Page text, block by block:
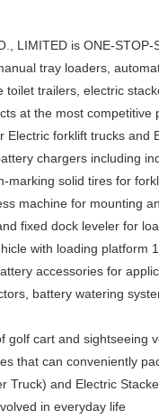
LIMITED is ONE-
tray loaders,
toilet trailers, electric
at the most competitive
Electric forklift trucks and
chargers including
marking solid tires for
machine for mounting
fixed dock leveler for
with loading platform
accessories for
battery watering
golf cart and sightseeing
that can conveniently
Truck) and Electric
in everyday life